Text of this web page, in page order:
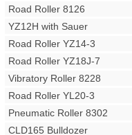
Road Roller 8126
YZ12H with Sauer
Road Roller YZ14-3
Road Roller YZ18J-7
Vibratory Roller 8228
Road Roller YL20-3
Pneumatic Roller 8302
CLD165 Bulldozer